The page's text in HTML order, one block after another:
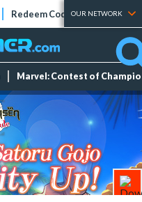
Redeem Codes Tier Lists
OUR NETWORK
Marvel: Contest of